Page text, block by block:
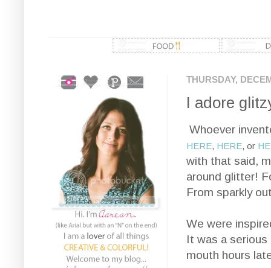
THURSDAY,
I adore
Whoever
HERE, HERE, or
with that said,
around glitter!
From sparkly
We were
It was a
mouth hours